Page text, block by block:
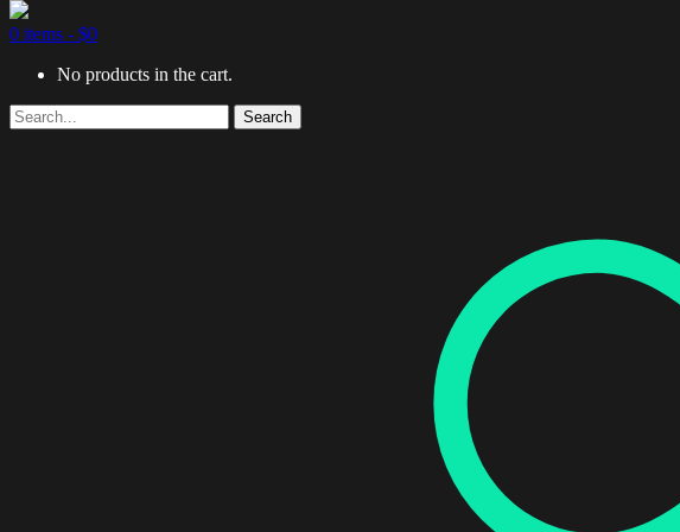
0 items - $0
No products in the cart.
Search